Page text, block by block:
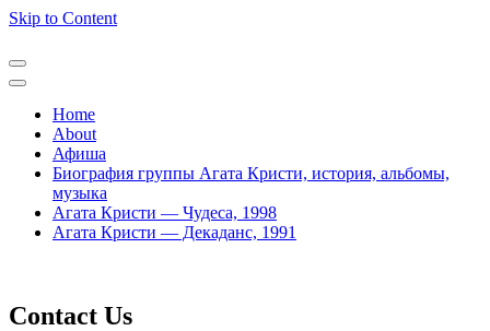
Skip to Content
Home
About
Афиша
Биография группы Агата Кристи, история, альбомы,
музыка
Агата Кристи — Чудеса, 1998
Агата Кристи — Декаданс, 1991
Contact Us